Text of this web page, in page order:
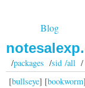
Blog
/packages /sid /all/
[bullseye] [bookworm